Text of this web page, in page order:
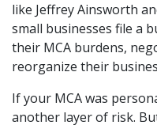
like Jeffrey Ainsworth
small businesses file a
their MCA burdens,
reorganize their
If your MCA was
another layer of risk.